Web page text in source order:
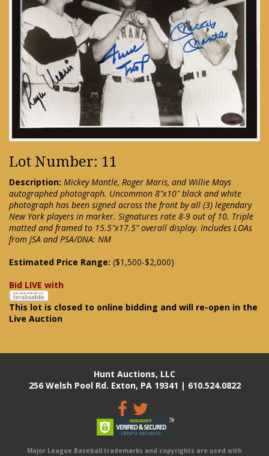
Lot Number: 11
Description: Mickey Mantle, Roger Maris, and Willie Mays
autographed photograph. Uncommon 8"x10" black and white
photograph has been signed across the front by all (3) legendary
New York players in marker. Signatures rate 8-9 out of 10. Triple
matted and framed to 15.5"x17.5" overall display. Includes LOAs
from JSA and PSA/DNA: NM
Estimated Price Range: ($1,500-$2,000)
Bid LIVE with
This lot is closed to online bidding and will re-open in the
Live Auction
Hunt Auctions, LLC
256 Welsh Pool Rd. Exton, PA 19341 | 610.524.0822
Major League Baseball trademarks and copyrights are used with